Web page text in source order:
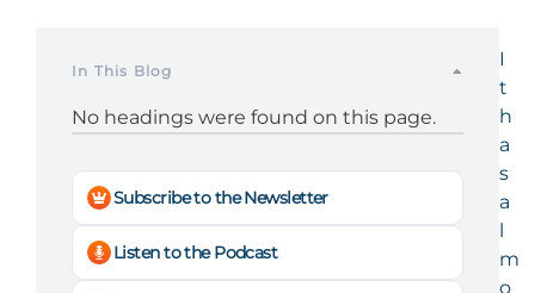
In This Blog
No headings were found on this page.
Subscribe to the Newsletter
Listen to the Podcast
I
t
h
a
s
a
l
m
o